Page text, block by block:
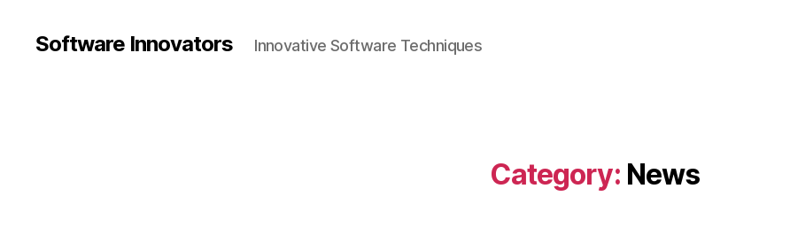
Software Innovators Innovative Software Techniques
Category: News